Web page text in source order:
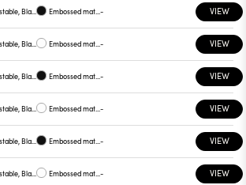
Yori Linear Adjustable, Black reflector Embossed matt black - VIEW
Yori Linear Adjustable, Black reflector Embossed matt white - VIEW
Yori Linear Adjustable, Black reflector Embossed matt black - VIEW
Yori Linear Adjustable, Black reflector Embossed matt white - VIEW
Yori Linear Adjustable, Black reflector Embossed matt black - VIEW
Yori Linear Adjustable, Black reflector Embossed matt white - VIEW